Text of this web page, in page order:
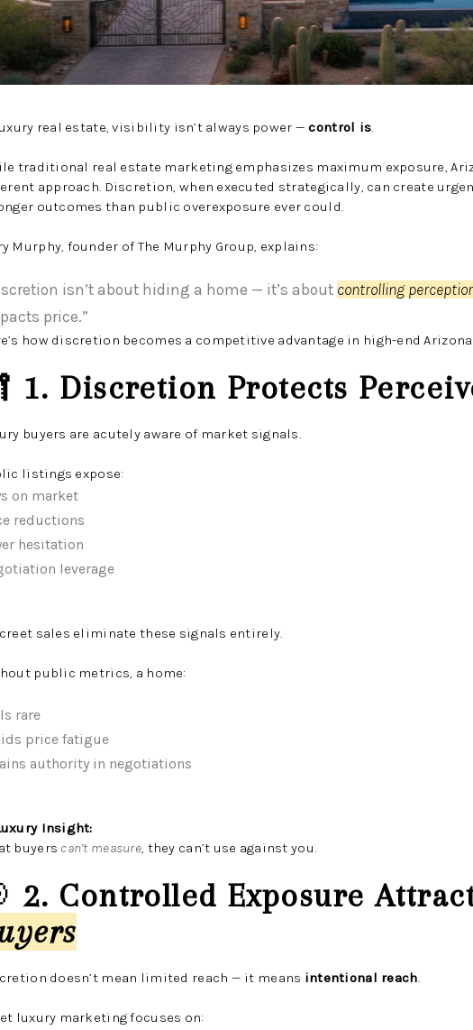
real estate, visibility isn’t always power —control is.
traditional real estate marketing emphasizes maximum exposure,
approach. Discretion, when executed strategically, can create
outcomes than public overexposure ever could.
Murphy, founder of The Murphy Group, explains:
isn’t about hiding a home — it’s about controlling
price.”
how discretion becomes a competitive advantage in high-end
1. Discretion Protects
buyers are acutely aware of market signals.
listings expose:
on market
reductions
hesitation
leverage
sales eliminate these signals entirely.
public metrics, a home:
rare
price fatigue
authority in negotiations
Insight:
buyers can’t measure, they can’t use against you.
2. Controlled Exposure
doesn’t mean limited reach — it means intentional reach.
luxury marketing focuses on: